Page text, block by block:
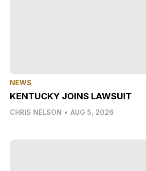
NEWS
KENTUCKY JOINS LAWSUIT
CHRIS NELSON • AUG 5, 2026